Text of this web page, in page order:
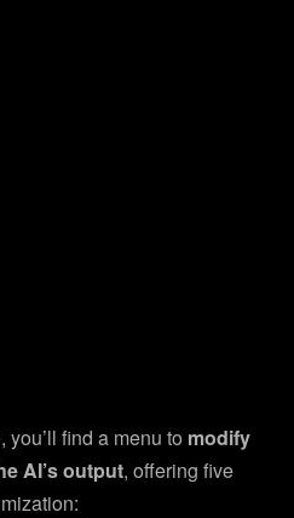
find a menu to modify
AI’s output, offering five